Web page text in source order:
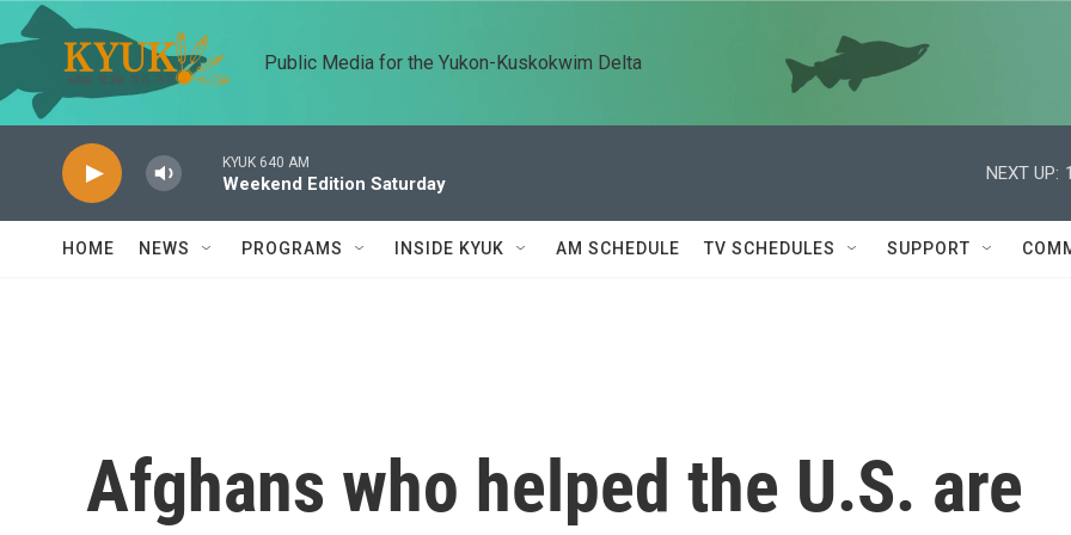
Skip to main content
Public Media for the Yukon-Kuskokwim Delta
KYUK 640 AM
Weekend Edition Saturday
NEXT UP:
HOME NEWS PROGRAMS INSIDE KYUK AM SCHEDULE TV SCHEDULES SUPPORT
Afghans who helped the U.S. are